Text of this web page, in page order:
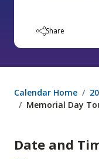
Share
Calendar Home
Memorial Day
Date and